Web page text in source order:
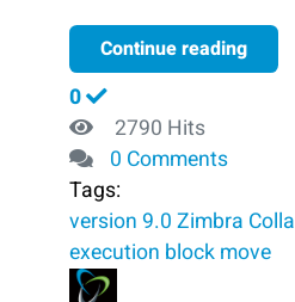
Continue reading
0
2790 Hits
0 Comments
Tags:
version 9.0 Zimbra
execution block ​ move